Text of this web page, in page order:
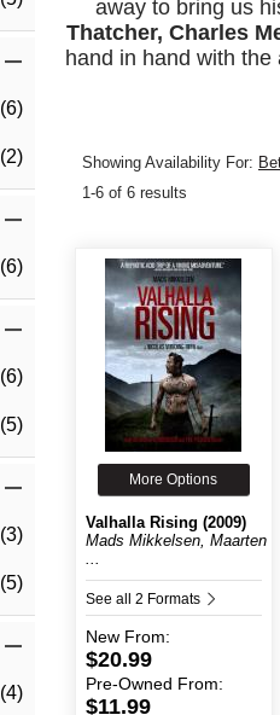
(6)
(2)
(6)
(6)
(5)
(3)
(5)
(4)
away to bring us
Thatcher, Charles
hand in hand with
Showing Availability For:
1-6 of 6 results
More Options
Valhalla Rising (2009)
Mads Mikkelsen, Maarten
See all 2 Formats
New From:
$20.99
Pre-Owned From:
$11.99